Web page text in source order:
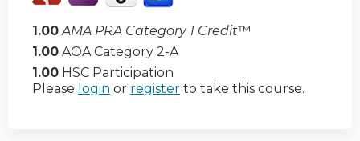
1.00 AMA PRA Category 1 Credit™
1.00 AOA Category 2-A
1.00 HSC Participation
Please login or register to take this course.